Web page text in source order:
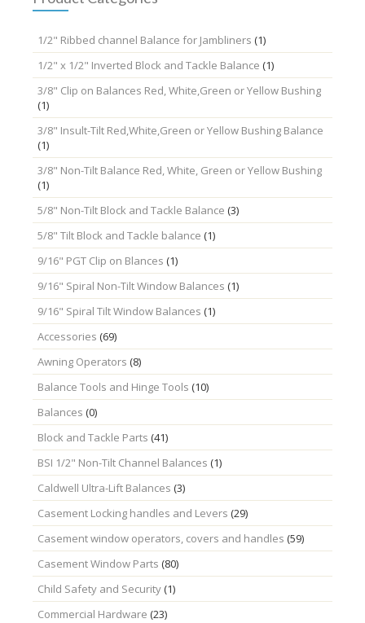
1/2" Ribbed channel Balance for Jambliners (1)
1/2" x 1/2" Inverted Block and Tackle Balance (1)
3/8" Clip on Balances Red, White,Green or Yellow Bushing
(1)
3/8" Insult-Tilt Red,White,Green or Yellow Bushing Balance
(1)
3/8" Non-Tilt Balance Red, White, Green or Yellow Bushing
(1)
5/8" Non-Tilt Block and Tackle Balance (3)
5/8" Tilt Block and Tackle balance (1)
9/16" PGT Clip on Blances (1)
9/16" Spiral Non-Tilt Window Balances (1)
9/16" Spiral Tilt Window Balances (1)
Accessories (69)
Awning Operators (8)
Balance Tools and Hinge Tools (10)
Balances (0)
Block and Tackle Parts (41)
BSI 1/2" Non-Tilt Channel Balances (1)
Caldwell Ultra-Lift Balances (3)
Casement Locking handles and Levers (29)
Casement window operators, covers and handles (59)
Casement Window Parts (80)
Child Safety and Security(1)
Commercial Hardware (23)